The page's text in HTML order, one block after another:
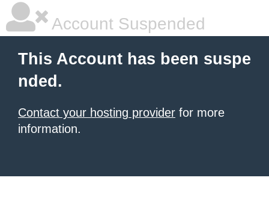
Account Suspended
This Account has been suspe
nded.
Contact your hosting provider for more
information.